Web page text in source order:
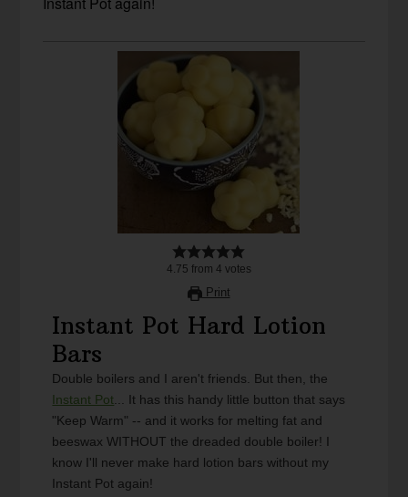
4.75 from 4 votes
Print
Instant Pot Hard Lotion
Bars
Double boilers and I aren't friends. But then, the
Instant Pot... It has this handy little button that says
"Keep Warm" -- and it works for melting fat and
beeswax WITHOUT the dreaded double boiler! I
know I'll never make hard lotion bars without my
Instant Pot again!